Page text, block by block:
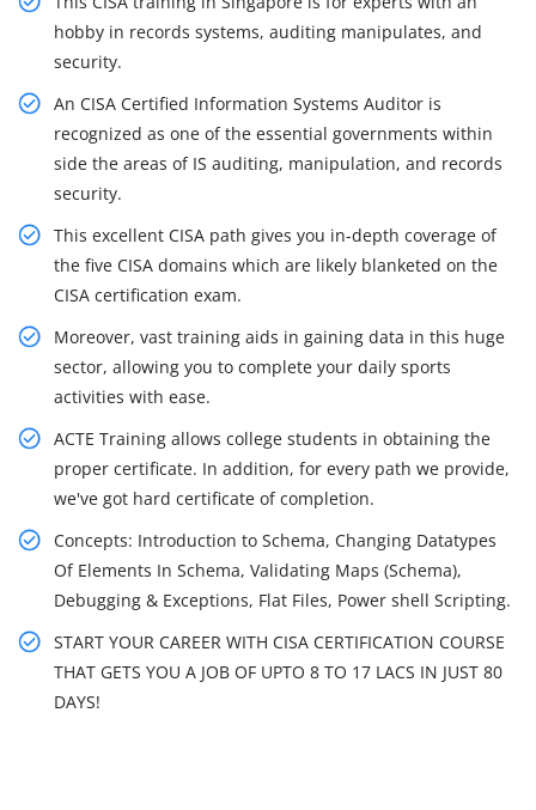
hobby in records systems, auditing manipulates, and
security.
An CISA Certified Information Systems Auditor is
recognized as one of the essential governments within
side the areas of IS auditing, manipulation, and records
security.
This excellent CISA path gives you in-depth coverage of
the five CISA domains which are likely blanketed on the
CISA certification exam.
Moreover, vast training aids in gaining data in this huge
sector, allowing you to complete your daily sports
activities with ease.
ACTE Training allows college students in obtaining the
proper certificate. In addition, for every path we provide,
we've got hard certificate of completion.
Concepts: Introduction to Schema, Changing Datatypes
Of Elements In Schema, Validating Maps (Schema),
Debugging & Exceptions, Flat Files, Power shell Scripting.
START YOUR CAREER WITH CISA CERTIFICATION COURSE
THAT GETS YOU A JOB OF UPTO 8 TO 17 LACS IN JUST 80
DAYS!